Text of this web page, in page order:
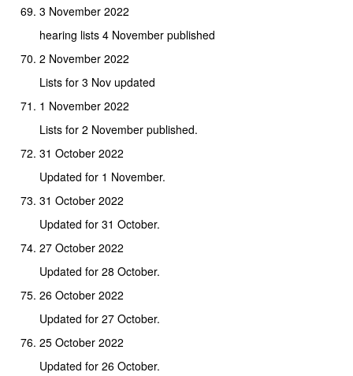
3 November 2022
hearing lists 4 November published
2 November 2022
Lists for 3 Nov updated
1 November 2022
Lists for 2 November published.
31 October 2022
Updated for 1 November.
31 October 2022
Updated for 31 October.
27 October 2022
Updated for 28 October.
26 October 2022
Updated for 27 October.
25 October 2022
Updated for 26 October.